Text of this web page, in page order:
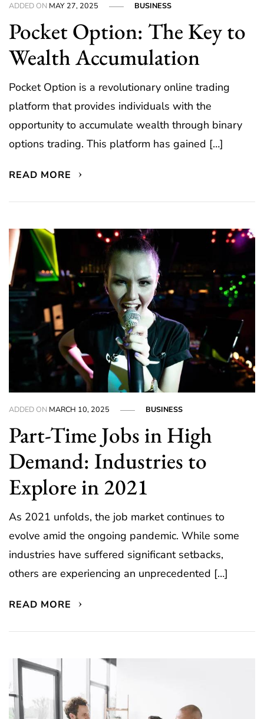
ADDED ON MAY 27, 2025 BUSINESS
Pocket Option: The Key to
Wealth Accumulation
Pocket Option is a revolutionary online trading
platform that provides individuals with the
opportunity to accumulate wealth through binary
options trading. This platform has gained […]
READ MORE
ADDED ON MARCH 10, 2025 BUSINESS
Part-Time Jobs in High
Demand: Industries to
Explore in 2021
As 2021 unfolds, the job market continues to
evolve amid the ongoing pandemic. While some
industries have suffered significant setbacks,
others are experiencing an unprecedented […]
READ MORE